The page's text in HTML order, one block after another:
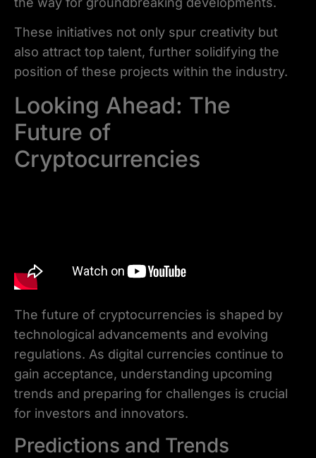
These initiatives not only spur creativity but
also attract top talent, further solidifying the
position of these projects within the industry.
Looking Ahead: The
Future of
Cryptocurrencies
The future of cryptocurrencies is shaped by
technological advancements and evolving
regulations. As digital currencies continue to
gain acceptance, understanding upcoming
trends and preparing for challenges is crucial
for investors and innovators.
Predictions and Trends